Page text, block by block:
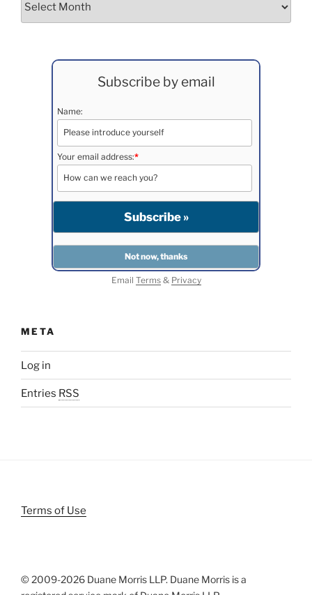
Subscribe by email
Name:
Your email address:*
Email Terms& Privacy
META
Log in
Entries RSS
Terms of Use
© 2009-2026 Duane Morris LLP. Duane Morris is a